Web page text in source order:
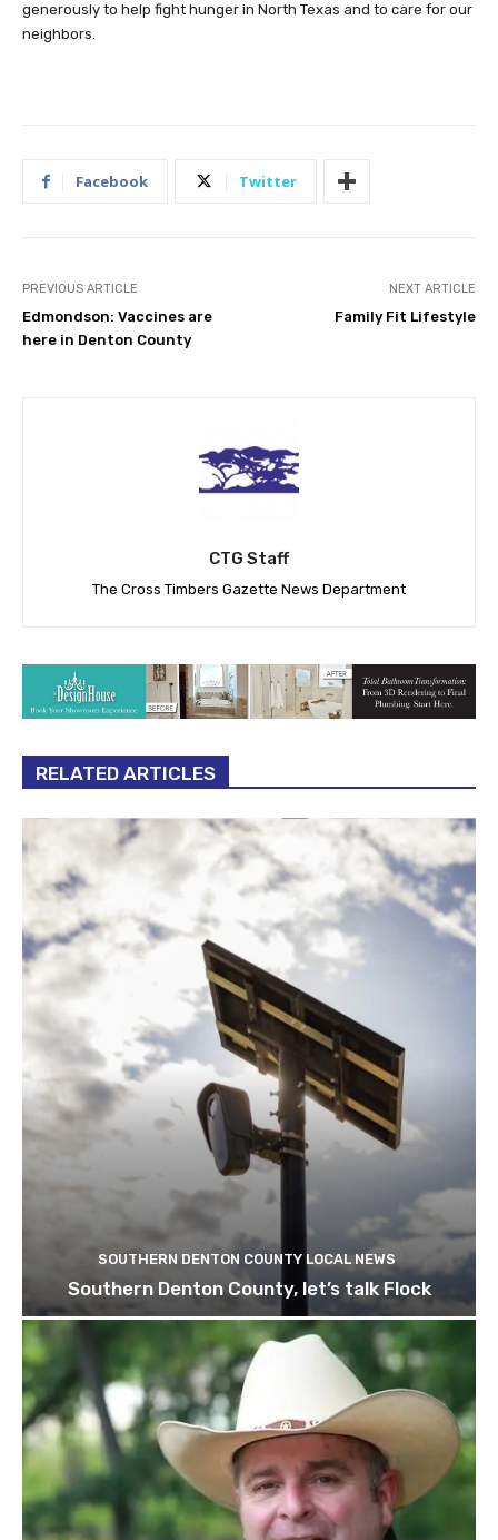
generously to help fight hunger in North Texas and to care for our
neighbors.
Facebook Twitter
PREVIOUS ARTICLE
Edmondson: Vaccines are
here in Denton County
NEXT ARTICLE
Family Fit Lifestyle
CTG Staff
The Cross Timbers Gazette News Department
RELATED ARTICLES
SOUTHERN DENTON COUNTY LOCAL NEWS
Southern Denton County, let’s talk Flock